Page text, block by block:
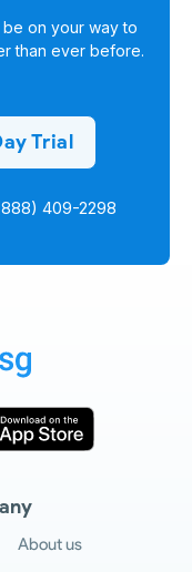
be on your way to
than ever before.
Trial
409-2298
About us